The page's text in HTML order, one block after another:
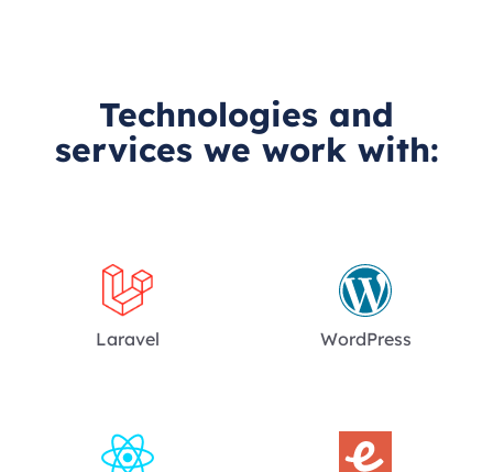
Technologies and
services we work with:
Laravel WordPress